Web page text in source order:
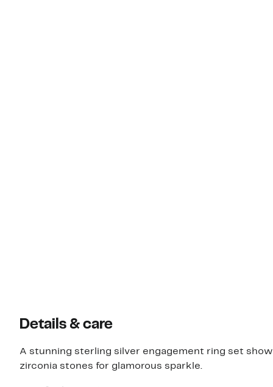
Details & care
A stunning sterling silver engagement ring set
zirconia stones for glamorous sparkle.